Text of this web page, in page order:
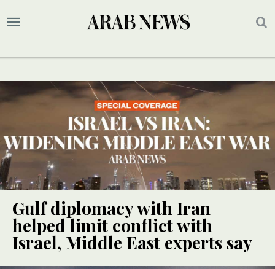
Gulf diplomacy with Iran
helped limit conflict with
Israel, Middle East experts say